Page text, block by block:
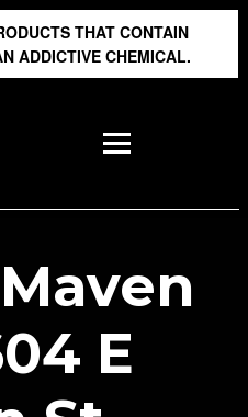
THAT CONTAIN
ADDICTIVE CHEMICAL.
E